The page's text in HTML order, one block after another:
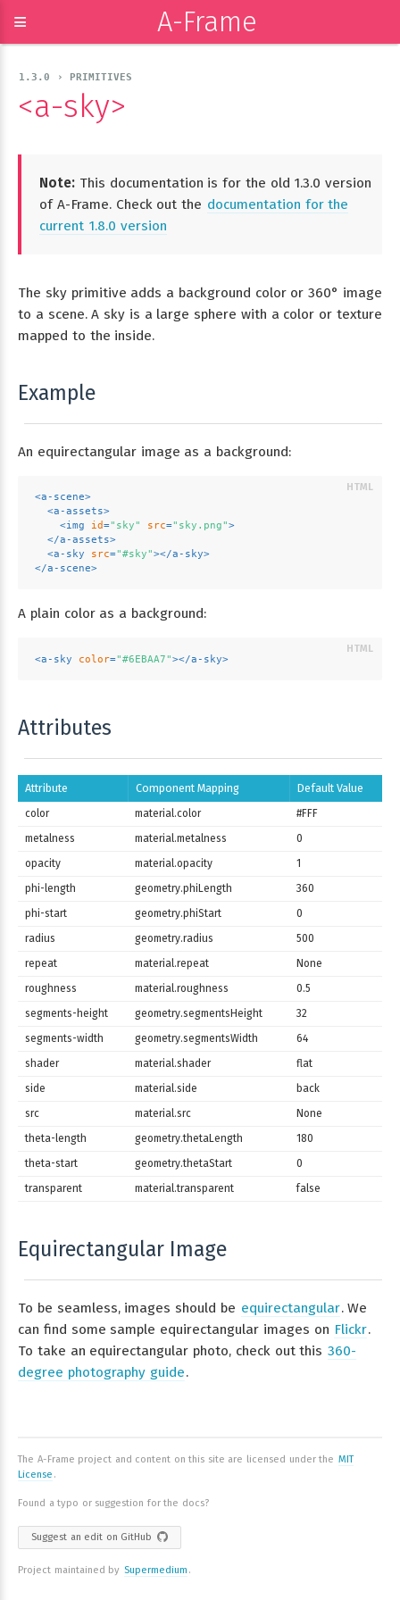
≡ A-Frame
1.3.0 › PRIMITIVES
<a-sky>
Note: This documentation is for the old 1.3.0 version
of A-Frame. Check out the documentation for the
current 1.8.0 version
The sky primitive adds a background color or 360° image
to a scene. A sky is a large sphere with a color or texture
mapped to the inside.
Example
An equirectangular image as a background:
<a-scene>
<a-assets>
<img id="sky" src="sky.png">
</a-assets>
<a-sky src="#sky"></a-sky>
</a-scene>
A plain color as a background:
<a-sky color="#6EBAA7"></a-sky>
Attributes
Attribute Component Mapping Default Value
color material.color
#FFF
metalness
material.metalness
0
opacity
material.opacity
1
phi-length
geometry.phiLength
360
phi-start
geometry.phiStart
0
radius
geometry.radius
500
repeat
material.repeat
None
roughness
material.roughness
0.5
segments-height
geometry.segmentsHeight
32
segments-width
geometry.segmentsWidth
64
shader
material.shader
flat
side
material.side
back
src
material.src
None
theta-length
geometry.thetaLength
180
theta-start
geometry.thetaStart
0
transparent
material.transparent false
Equirectangular Image
To be seamless, images should be equirectangular. We
can find some sample equirectangular images on Flickr.
To take an equirectangular photo, check out this 360-
degree photography guide.
The A-Frame project and content on this site are licensed under the MIT
License .
Found a typo or suggestion for the docs?
Suggest an edit on GitHub
Project maintained by Supermedium .